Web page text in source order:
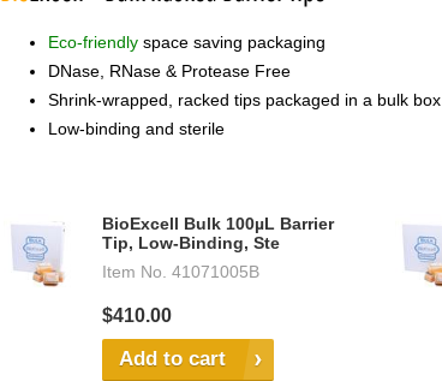
Eco-friendly space saving packaging
DNase, RNase & Protease Free
Shrink-wrapped, racked tips packaged in a bulk box
Low-binding and sterile
BioExcell Bulk 100µL Barrier
Tip, Low-Binding, Ste
Item No. 41071005B
$410.00
Add to cart